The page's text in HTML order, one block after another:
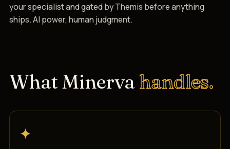
your specialist and gated by Themis before anything
ships. AI power, human judgment.
What Minerva handles.
✦